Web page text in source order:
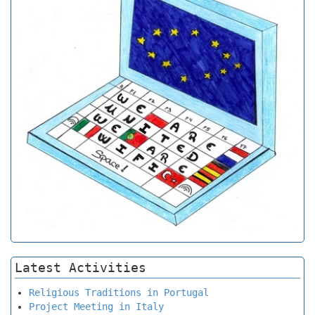
Latest Activities
Religious Traditions in Portugal
Project Meeting in Italy